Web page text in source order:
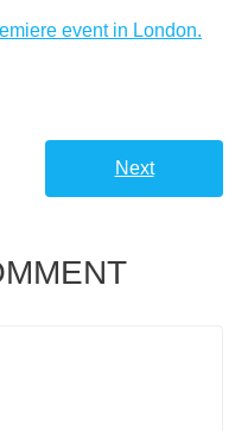
event in London.
Next